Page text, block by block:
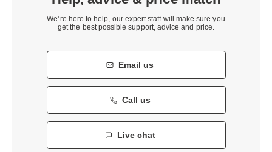
We’re here to help, our expert staff will make sure you
get the best possible support, advice and price.
Email us
Call us
Live chat